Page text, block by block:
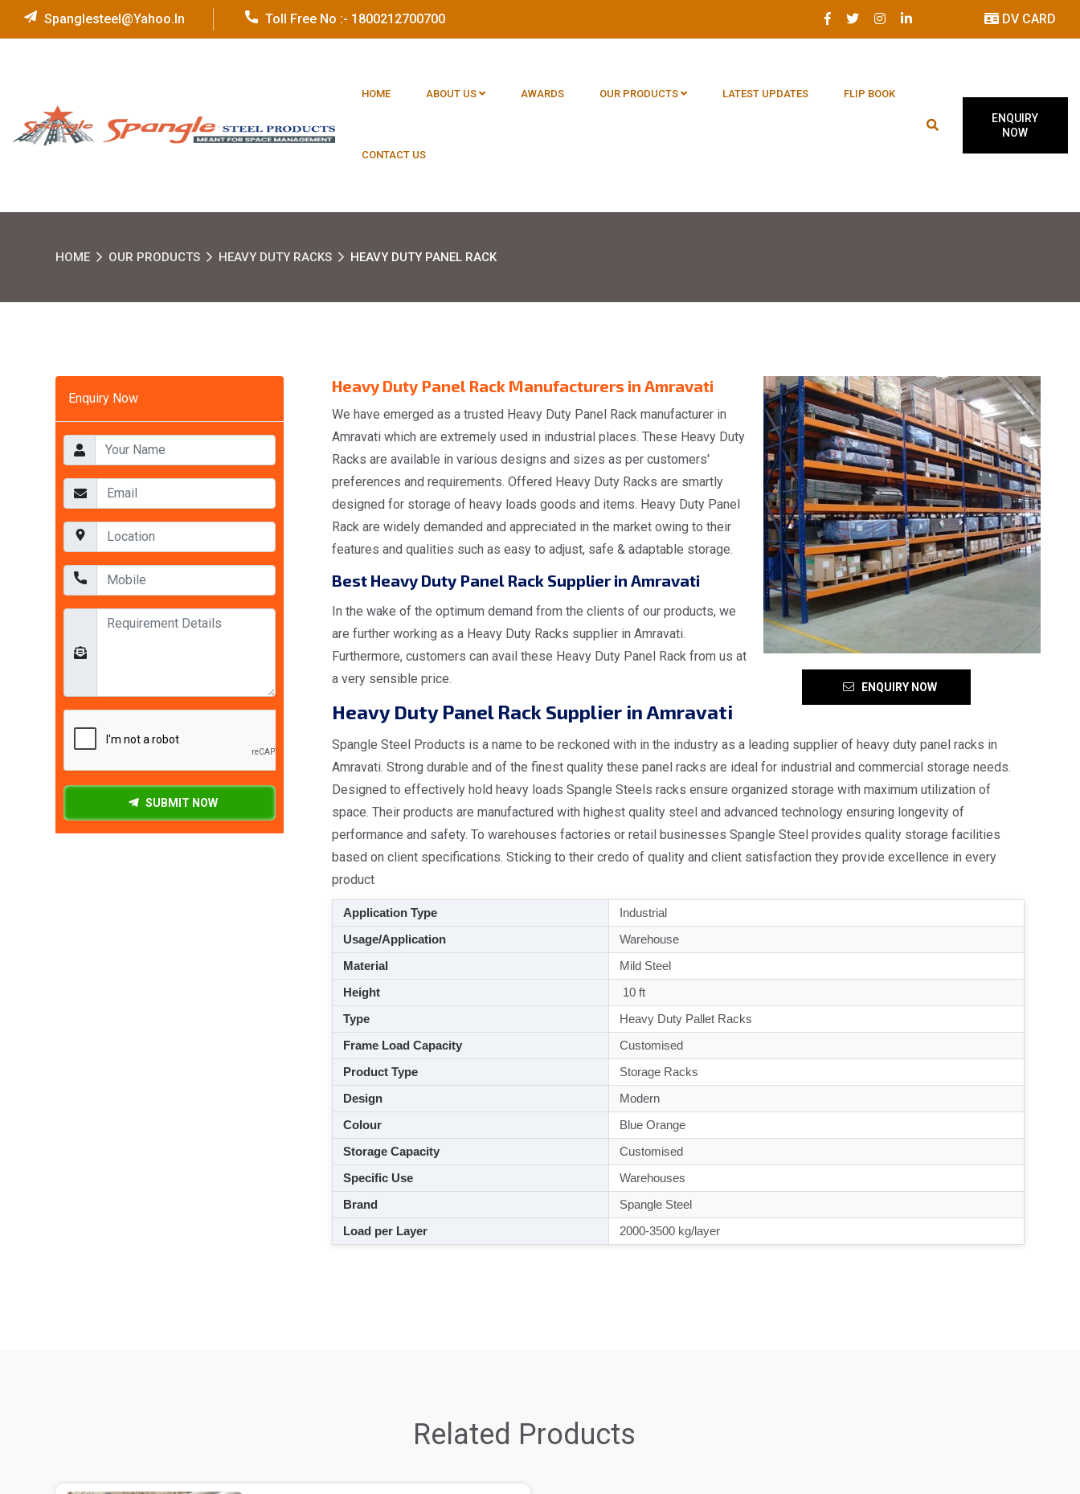
Spanglesteel@yahoo.in Toll Free No :- 1800212700700 DV CARD
HOME ABOUT US AWARDS OUR PRODUCTS LATEST UPDATES FLIP BOOK
CONTACT US
ENQUIRY
NOW
HOME OUR PRODUCTS HEAVY DUTY RACKS HEAVY DUTY PANEL RACK
Enquiry Now
SUBMIT NOW
ENQUIRY NOW
Heavy Duty Panel Rack Manufacturers in Amravati
We have emerged as a trusted Heavy Duty Panel Rack manufacturer in
Amravati which are extremely used in industrial places. These Heavy Duty
Racks are available in various designs and sizes as per customers'
preferences and requirements. Offered Heavy Duty Racks are smartly
designed for storage of heavy loads goods and items. Heavy Duty Panel
Rack are widely demanded and appreciated in the market owing to their
features and qualities such as easy to adjust, safe & adaptable storage.
Best Heavy Duty Panel Rack Supplier in Amravati
In the wake of the optimum demand from the clients of our products, we
are further working as a Heavy Duty Racks supplier in Amravati.
Furthermore, customers can avail these Heavy Duty Panel Rack from us at
a very sensible price.
Heavy Duty Panel Rack Supplier in Amravati
Spangle Steel Products is a name to be reckoned with in the industry as a leading supplier of heavy duty panel racks in
Amravati. Strong durable and of the finest quality these panel racks are ideal for industrial and commercial storage needs.
Designed to effectively hold heavy loads Spangle Steels racks ensure organized storage with maximum utilization of
space. Their products are manufactured with highest quality steel and advanced technology ensuring longevity of
performance and safety. To warehouses factories or retail businesses Spangle Steel provides quality storage facilities
based on client specifications. Sticking to their credo of quality and client satisfaction they provide excellence in every
product
Application Type
Industrial
Usage/Application
Warehouse
Material
Mild Steel
Height
10 ft
Type
Heavy Duty Pallet Racks
Frame Load Capacity
Customised
Product Type
Storage Racks
Design
Modern
Colour
Blue Orange
Storage Capacity
Customised
Specific Use
Warehouses
Brand
Spangle Steel
Load per Layer
2000-3500 kg/layer
Related Products